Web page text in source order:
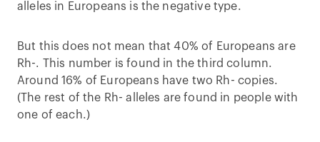
alleles in Europeans is the negative type.
But this does not mean that 40% of Europeans are
Rh-. This number is found in the third column.
Around 16% of Europeans have two Rh- copies.
(The rest of the Rh- alleles are found in people with
one of each.)